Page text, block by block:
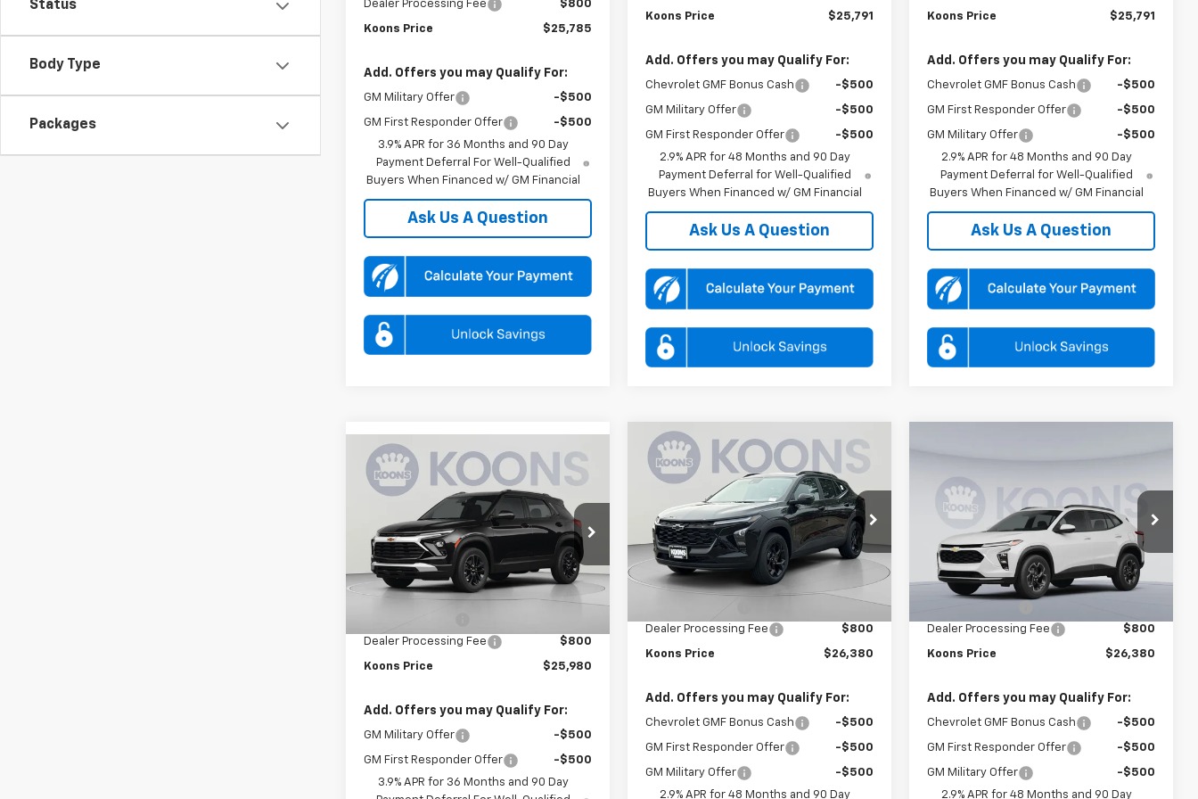
Status
Body Type
Packages
Dealer Processing Fee
$800
Koons Price $25,785
Add. Offers you may Qualify For:
GM Military Offer -$500
GM First Responder Offer
-$500
3.9% APR for 36 Months and 90 Day
Payment Deferral For Well-Qualified
Buyers When Financed w/ GM Financial
Ask Us A Question
Koons Price $25,791
Add. Offers you may Qualify For:
Chevrolet GMF Bonus Cash -$500
GM Military Offer -$500
GM First Responder Offer
-$500
2.9% APR for 48 Months and 90 Day
Payment Deferral for Well-Qualified
Buyers When Financed w/ GM Financial
Ask Us A Question
Koons Price $25,791
Add. Offers you may Qualify For:
Chevrolet GMF Bonus Cash -$500
GM First Responder Offer -$500
GM Military Offer
-$500
2.9% APR for 48 Months and 90 Day
Payment Deferral for Well-Qualified
Buyers When Financed w/ GM Financial
Ask Us A Question
New2026
Chevrolet
Trailblazer
LT
Price Drop
VIN:KL79MPSP5TB264223
Stock:KCCTB26422Model:1TU56
Ext.
$3,000
SAVINGS
$25,980
KOONS PRICE
Less
MSRP: $28,180
Dealer Processing Fee
$800
Koons Price $25,980
Add. Offers you may Qualify For:
GM Military Offer -$500
GM First Responder Offer
-$500
3.9% APR for 36 Months and 90 Day
Compare Vehicle New2026
Chevrolet
TraxLT
Price Drop
VIN:KL77LHEP9TC203334
Stock:KCCTC20333 Model: 1TU58
In Stock Int.
$1,500
SAVINGS
$26,380
KOONS PRICE
Less
MSRP: $27,080
Dealer Processing Fee
$800
Koons Price $26,380
Add. Offers you may Qualify For:
Chevrolet GMF Bonus Cash -$500
GM First Responder Offer -$500
GM Military Offer
-$500
2.9% APR for 48 Months and 90 Day
Compare Vehicle
Chevrolet
Price Drop
VIN:KL77LHEP3TC196817 Stock:KCCTC19681
Model:1TU58
In Stock Ext. Int.
Less
MSRP: $27,080
Dealer Processing Fee
$800
Koons Price $26,380
Add. Offers you may Qualify For:
Chevrolet GMF Bonus Cash -$500
GM First Responder Offer -$500
GM Military Offer
-$500
2.9% APR for 48 Months and 90 Day